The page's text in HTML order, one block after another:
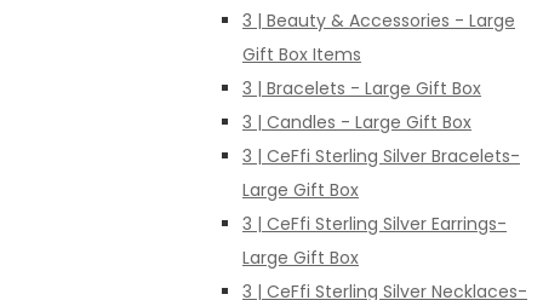
3 | Beauty & Accessories - Large
Gift Box Items
3 | Bracelets - Large Gift Box
3 | Candles - Large Gift Box
3 | CeFfi Sterling Silver Bracelets-
Large Gift Box
3 | CeFfi Sterling Silver Earrings-
Large Gift Box
3 | CeFfi Sterling Silver Necklaces-